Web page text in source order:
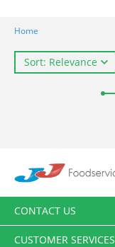
Home
Sort: Relevance
CONTACT US
CUSTOMER SERVICES